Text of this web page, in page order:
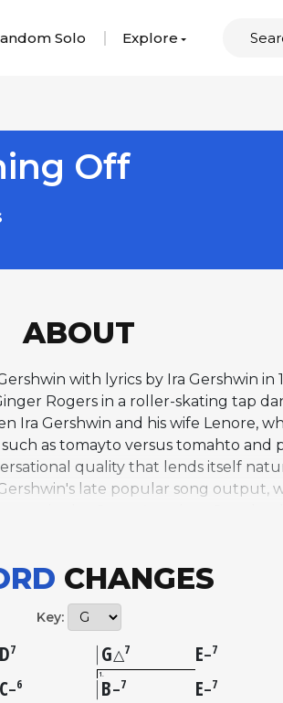
Solo Explore
Off
ABOUT
with lyrics by Ira Gershwin in
Rogers in a roller-skating tap
Gershwin and his wife Lenore,
as tomayto versus tomahto and
quality that lends itself
late popular song output,
the tune is represented through
duo format that highlights its
CHANGES
Key:
D7 G△7 E–7
C–6
1B–7 E–7